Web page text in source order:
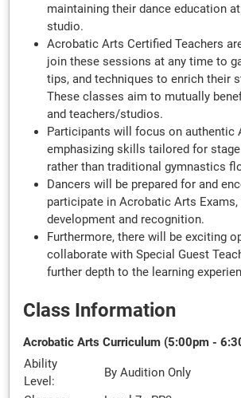
maintaining their dance education
studio.
Acrobatic Arts Certified Teachers
join these sessions at any time to
tips, and techniques to enrich their
These classes aim to mutually
and teachers/studios.
Participants will focus on authentic
emphasizing skills tailored for
rather than traditional gymnastics
Dancers will be prepared for and
participate in Acrobatic Arts Exams,
development and recognition.
Furthermore, there will be exciting
collaborate with Special Guest
further depth to the learning
Class Information
Acrobatic Arts Curriculum (5:00pm -
Ability
Level:
By Audition Only